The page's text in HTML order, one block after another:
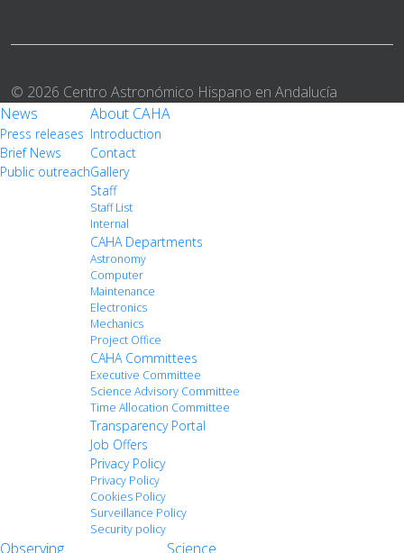
© 2026 Centro Astronómico Hispano en Andalucía
News
Press releases
Brief News
Public outreach
About CAHA
Introduction
Contact
Gallery
Staff
Staff List
Internal
CAHA Departments
Astronomy
Computer
Maintenance
Electronics
Mechanics
Project Office
CAHA Committees
Executive Committee
Science Advisory Committee
Time Allocation Committee
Transparency Portal
Job Offers
Privacy Policy
Privacy Policy
Cookies Policy
Surveillance Policy
Security policy
Observing Science